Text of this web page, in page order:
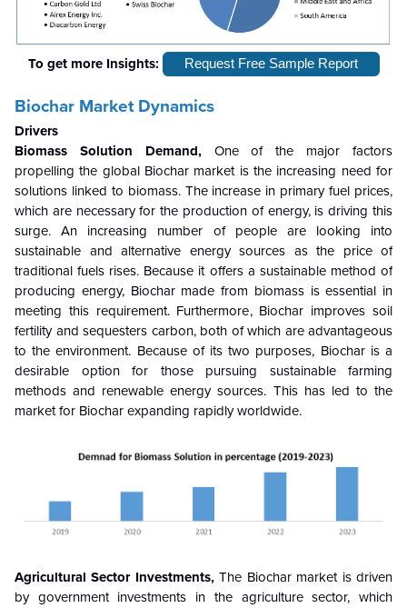
To get more Insights: Request Free Sample Report
Biochar Market Dynamics
Drivers
Biomass Solution Demand, One of the major factors
propelling the global Biochar market is the increasing need for
solutions linked to biomass. The increase in primary fuel prices,
which are necessary for the production of energy, is driving this
surge. An increasing number of people are looking into
sustainable and alternative energy sources as the price of
traditional fuels rises. Because it offers a sustainable method of
producing energy, Biochar made from biomass is essential in
meeting this requirement. Furthermore, Biochar improves soil
fertility and sequesters carbon, both of which are advantageous
to the environment. Because of its two purposes, Biochar is a
desirable option for those pursuing sustainable farming
methods and renewable energy sources. This has led to the
market for Biochar expanding rapidly worldwide.
Agricultural Sector Investments,The Biochar market is driven
by government investments in the agriculture sector, which